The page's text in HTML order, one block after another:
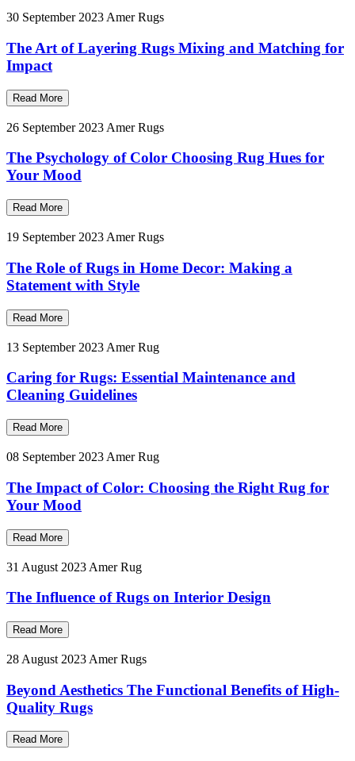
30 September 2023 Amer Rugs
The Art of Layering Rugs Mixing and Matching for
Impact
Read More
26 September 2023 Amer Rugs
The Psychology of Color Choosing Rug Hues for
Your Mood
Read More
19 September 2023 Amer Rugs
The Role of Rugs in Home Decor: Making a
Statement with Style
Read More
13 September 2023 Amer Rug
Caring for Rugs: Essential Maintenance and
Cleaning Guidelines
Read More
08 September 2023 Amer Rug
The Impact of Color: Choosing the Right Rug for
Your Mood
Read More
31 August 2023 Amer Rug
The Influence of Rugs on Interior Design
Read More
28 August 2023 Amer Rugs
Beyond Aesthetics The Functional Benefits of High-
Quality Rugs
Read More